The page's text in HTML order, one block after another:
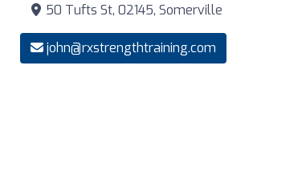
50 Tufts St, 02145, Somerville
john@rxstrengthtraining.com